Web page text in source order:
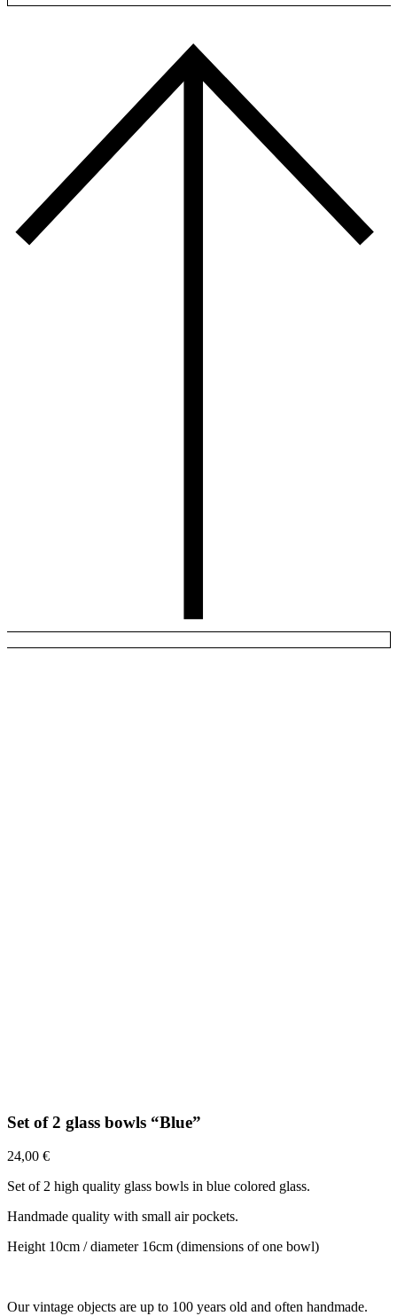
Set of 2 glass bowls “Blue”
24,00 €
Set of 2 high quality glass bowls in blue colored glass.
Handmade quality with small air pockets.
Height 10cm / diameter 16cm (dimensions of one bowl)
Our vintage objects are up to 100 years old and often handmade.